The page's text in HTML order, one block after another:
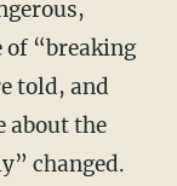
of “breaking
told, and
about the
changed.